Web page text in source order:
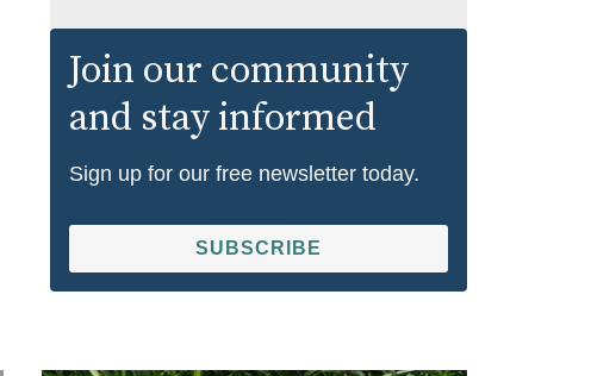
Join our community
and stay informed
Sign up for our free newsletter today.
SUBSCRIBE